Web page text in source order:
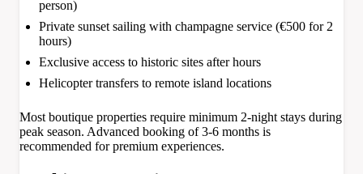
person)
Private sunset sailing with champagne service (€500 for 2
hours)
Exclusive access to historic sites after hours
Helicopter transfers to remote island locations
Most boutique properties require minimum 2-night stays during
peak season. Advanced booking of 3-6 months is
recommended for premium experiences.